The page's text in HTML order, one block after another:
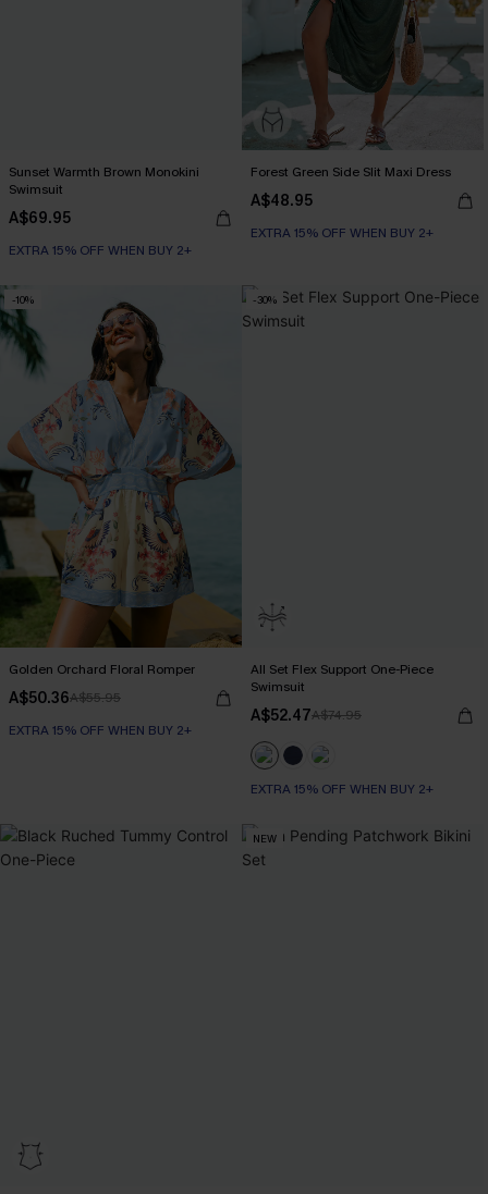
Sunset Warmth Brown Monokini
Swimsuit
A$69.95
EXTRA 15% OFF WHEN BUY 2+
Forest Green Side Slit Maxi Dress
A$48.95
EXTRA 15% OFF WHEN BUY 2+
-10%
Golden Orchard Floral Romper
A$50.36A$55.95
EXTRA 15% OFF WHEN BUY 2+
-30%
All Set Flex Support One-Piece
Swimsuit
A$52.47A$74.95
EXTRA 15% OFF WHEN BUY 2+
NEW